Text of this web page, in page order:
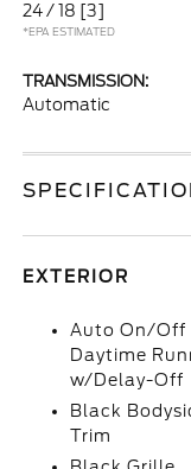
24 / 18 [3]
*EPA ESTIMATED
TRANSMISSION:
Automatic
EXTERIOR
Auto On/Off
Daytime
w/Delay-Off
Black
Trim